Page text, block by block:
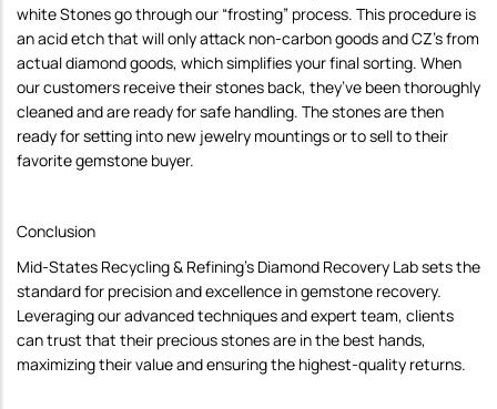
white Stones go through our “frosting” process. This procedure is
an acid etch that will only attack non-carbon goods and CZ’s from
actual diamond goods, which simplifies your final sorting. When
our customers receive their stones back, they’ve been thoroughly
cleaned and are ready for safe handling. The stones are then
ready for setting into new jewelry mountings or to sell to their
favorite gemstone buyer.
Conclusion
Mid-States Recycling & Refining's Diamond Recovery Lab sets the
standard for precision and excellence in gemstone recovery.
Leveraging our advanced techniques and expert team, clients
can trust that their precious stones are in the best hands,
maximizing their value and ensuring the highest-quality returns.